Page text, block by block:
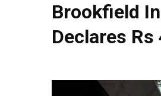
Brookfield
Declares